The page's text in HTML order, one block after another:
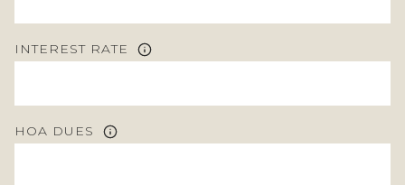
INTEREST RATE
HOA DUES